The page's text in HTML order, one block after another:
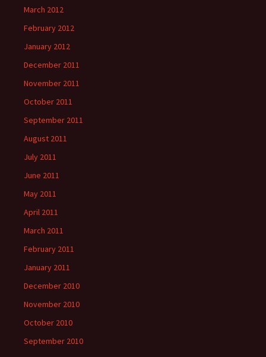
March 2012
February 2012
January 2012
December 2011
November 2011
October 2011
September 2011
August 2011
July 2011
June 2011
May 2011
April 2011
March 2011
February 2011
January 2011
December 2010
November 2010
October 2010
September 2010